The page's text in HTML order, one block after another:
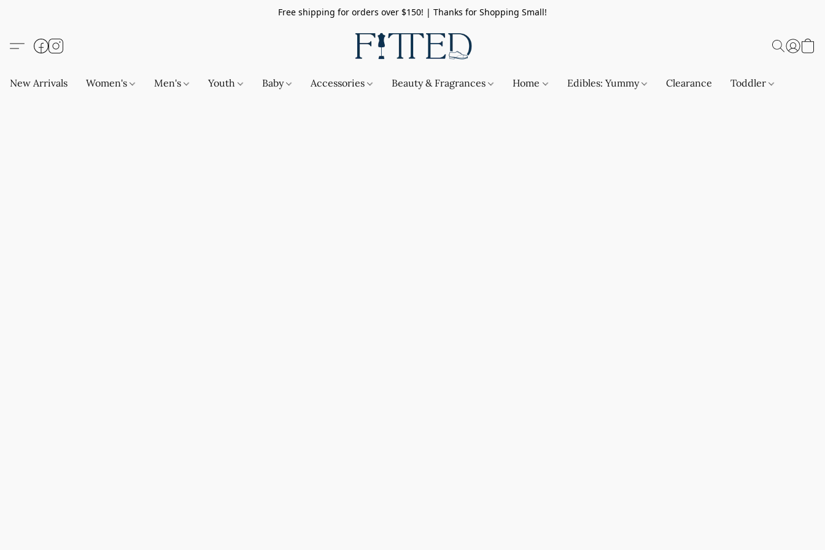
Free shipping for orders over $150! | Thanks for Shopping Small!
New Arrivals Women's Men's Youth Baby Accessories Beauty & Fragrances Home Edibles: Yummy Clearance Toddler